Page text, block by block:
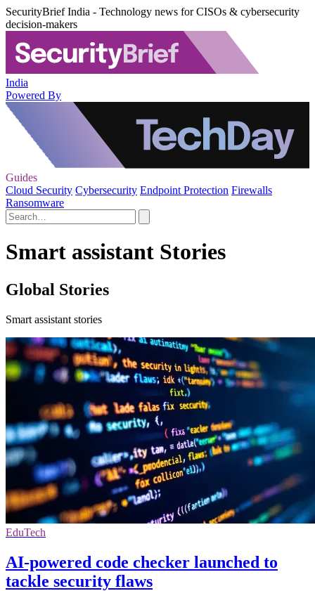
SecurityBrief India - Technology news for CISOs & cybersecurity
decision-makers
India
Powered By
Guides
Cloud Security Cybersecurity Endpoint Protection Firewalls
Ransomware
Smart assistant Stories
Global Stories
Smart assistant stories
EduTech
AI-powered code checker launched to
tackle security flaws